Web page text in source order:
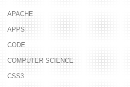
APACHE
APPS
CODE
COMPUTER SCIENCE
CSS3